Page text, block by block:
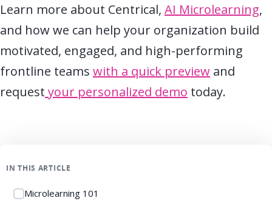
Learn more about Centrical, AI Microlearning,
and how we can help your organization build
motivated, engaged, and high-performing
frontline teams with a quick preview and
request your personalized demo today.
IN THIS ARTICLE
Microlearning 101